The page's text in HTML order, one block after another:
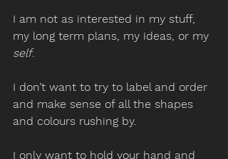
I am not as interested in my stuff,
my long term plans, my ideas, or my
self.
I don’t want to try to label and order
and make sense of all the shapes
and colours rushing by.
I only want to hold your hand and